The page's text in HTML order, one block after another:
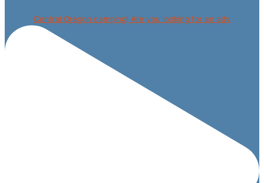
Central Oregon camping! Are you looking for an adv